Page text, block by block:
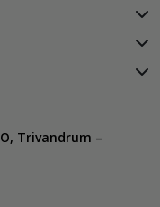
Trivandrum –